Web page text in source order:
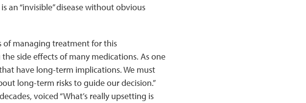
an “invisible” disease without obvious
of managing treatment for this
side effects of many medications. As one
have long-term implications. We must
long-term risks to guide our decision.”
voiced “What’s really upsetting is